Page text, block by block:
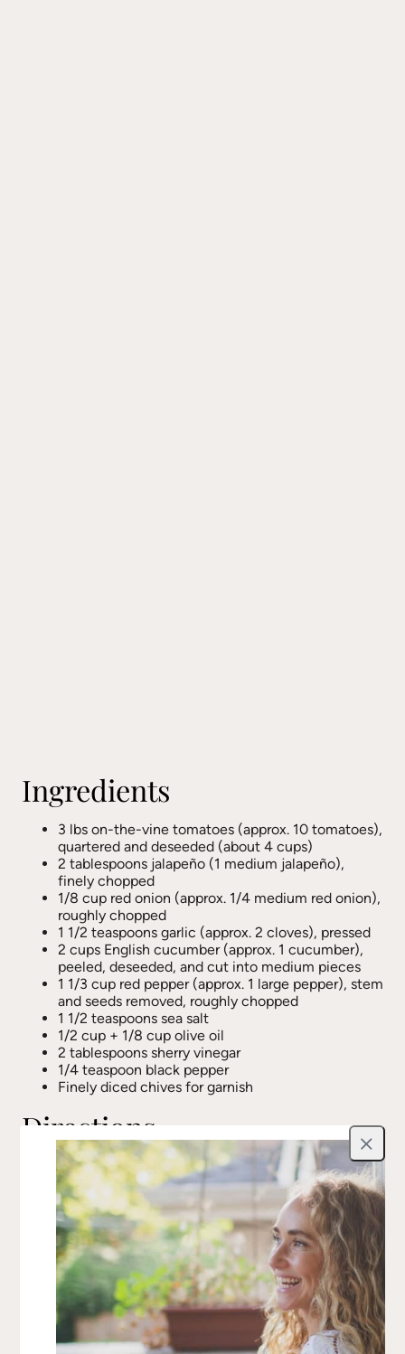
Ingredients
3 lbs on-the-vine tomatoes (approx. 10 tomatoes),
quartered and deseeded (about 4 cups)
2 tablespoons jalapeño (1 medium jalapeño),
finely chopped
1/8 cup red onion (approx. 1/4 medium red onion),
roughly chopped
1 1/2 teaspoons garlic (approx. 2 cloves), pressed
2 cups English cucumber (approx. 1 cucumber),
peeled, deseeded, and cut into medium pieces
1 1/3 cup red pepper (approx. 1 large pepper), stem
and seeds removed, roughly chopped
1 1/2 teaspoons sea salt
1/2 cup + 1/8 cup olive oil
2 tablespoons sherry vinegar
1/4 teaspoon black pepper
Finely diced chives for garnish
Directions
Place all vegetables in a large mixing bowl,
sprinkle with sea salt, and toss well. Let sit for at
least 30 minutes.
Set a colander over a deep bowl and pour the
vegetables into the colander, reserving the liquid.
Set the liquid aside.
Spread the vegetables evenly on a parchment-
lined baking sheet and place in the freezer for 30
minutes or until partially frozen.
Remove from the freezer and let thaw
completely.
Close